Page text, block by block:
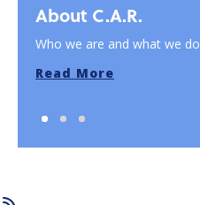
About C.A.R.
Who we are and what we do
Read More